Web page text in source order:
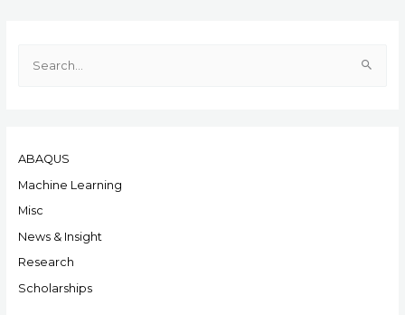
c
h
f
ABAQUS
Machine Learning
Misc
News & Insight
Research
Scholarships